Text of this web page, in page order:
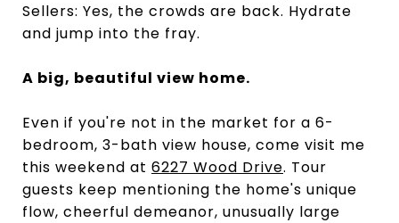
Sellers: Yes, the crowds are back. Hydrate
and jump into the fray.
A big, beautiful view home.
Even if you're not in the market for a 6-
bedroom, 3-bath view house, come visit me
this weekend at 6227 Wood Drive. Tour
guests keep mentioning the home's unique
flow, cheerful demeanor, unusually large